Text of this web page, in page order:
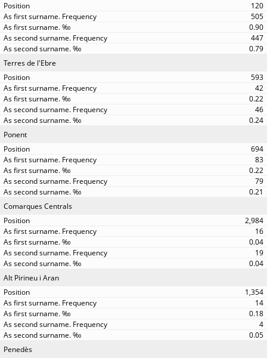
120
505
0.90
447
0.79
Terres de l'Ebre
593
42
0.22
46
0.24
Ponent
694
83
0.22
79
0.21
Comarques Centrals
2,984
16
0.04
19
0.04
Alt Pirineu i Aran
1,354
14
0.18
4
0.05
Penedès